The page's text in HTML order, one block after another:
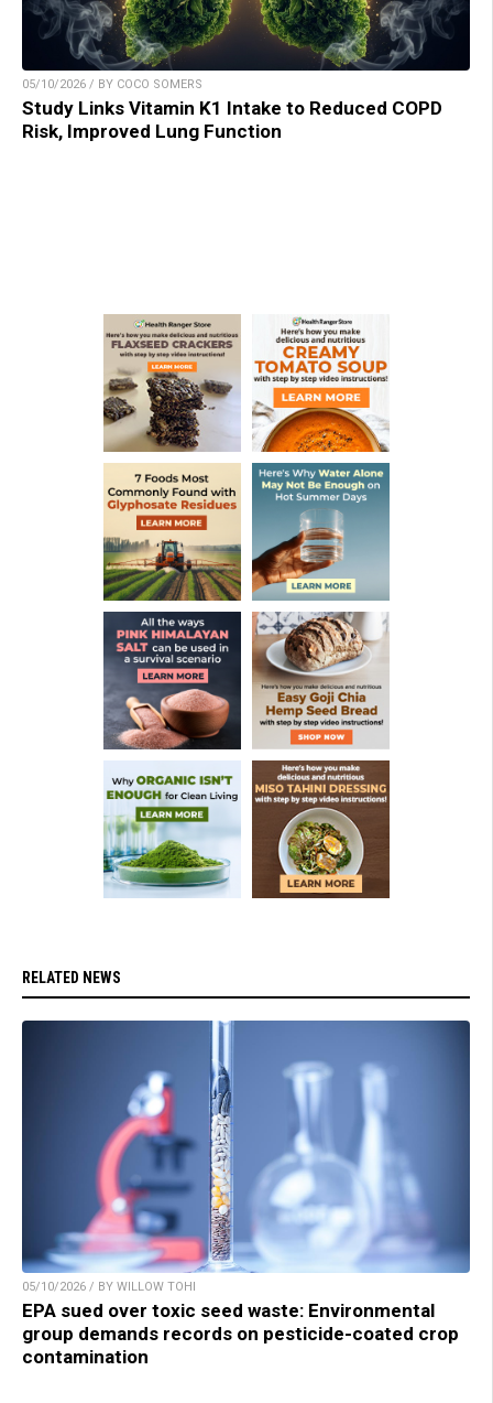
05/10/2026 / BY COCO SOMERS
Study Links Vitamin K1 Intake to Reduced COPD
Risk, Improved Lung Function
RELATED NEWS
05/10/2026 / BY WILLOW TOHI
EPA sued over toxic seed waste: Environmental
group demands records on pesticide-coated crop
contamination